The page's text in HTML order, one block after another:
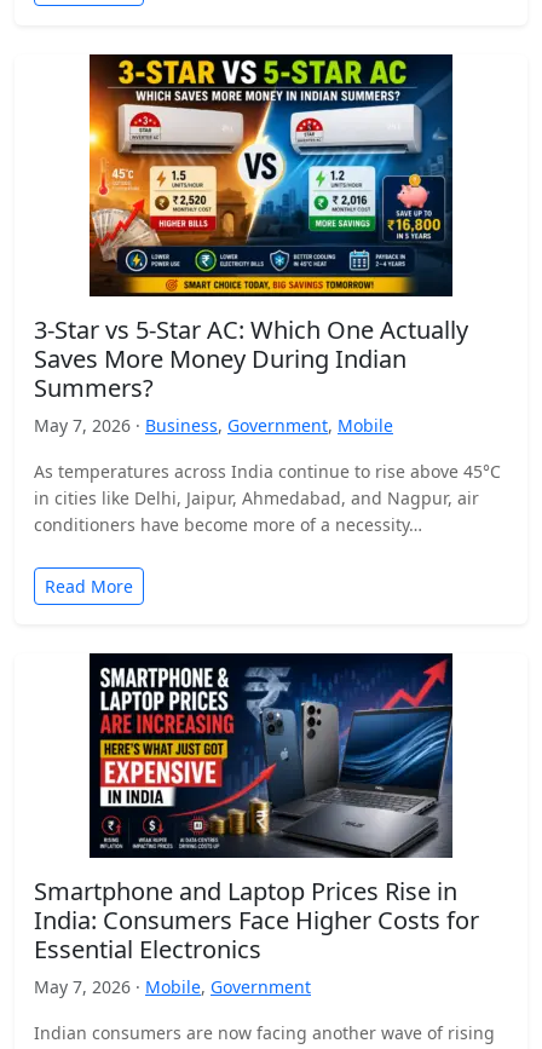
3-Star vs 5-Star AC: Which One Actually
Saves More Money During Indian
Summers?
May 7, 2026 · Business, Government, Mobile
As temperatures across India continue to rise above 45°C
in cities like Delhi, Jaipur, Ahmedabad, and Nagpur, air
conditioners have become more of a necessity…
Read More
Smartphone and Laptop Prices Rise in
India: Consumers Face Higher Costs for
Essential Electronics
May 7, 2026 · Mobile, Government
Indian consumers are now facing another wave of rising